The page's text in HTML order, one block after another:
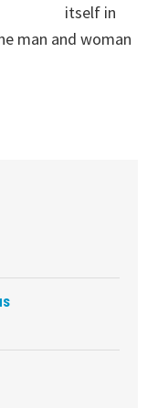
itself in
man and woman